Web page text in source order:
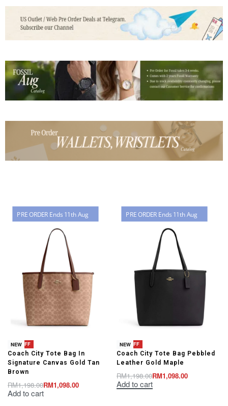
PRE ORDER Ends 11th Aug
-8% OFF
NEW
Coach City Tote Bag In
Signature Canvas Gold Tan
Brown
RM1,198.00RM1,098.00
Add to cart
PRE ORDER Ends 11th Aug
-8% OFF
NEW
Coach City Tote Bag Pebbled
Leather Gold Maple
RM1,198.00RM1,098.00
Add to cart